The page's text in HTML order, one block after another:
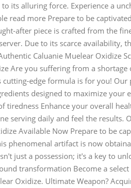
its alluring force. Experience a
read more Prepare to be
after piece is crafted from the
Due to its scarce availability,
Caluanie Muelear Oxidize
Are you suffering from a shortage
edge formula is for you! Our
designed to maximize your
tiredness Enhance your overall
serving daily and feel the results.
Available Now Prepare to be
phenomenal artifact is now
just a possession; it's a key to
transformation Become a
Oxidize. Ultimate Weapon?